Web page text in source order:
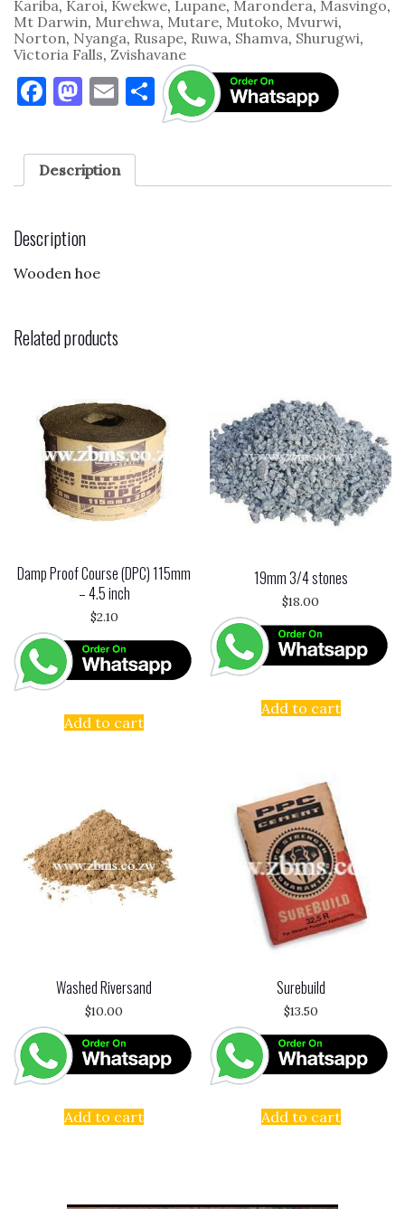
Kariba, Karoi, Kwekwe, Lupane, Marondera, Masvingo,
Mt Darwin, Murehwa, Mutare, Mutoko, Mvurwi,
Norton, Nyanga, Rusape, Ruwa, Shamva, Shurugwi,
Victoria Falls, Zvishavane
F
c
e
o
o
M
to
d
n
E
ai
l
S
h
e
Description
Description
Wooden hoe
Related products
Damp Proof Course (DPC) 115mm
– 4.5 inch
$2.10
Add to cart
19mm 3/4 stones
$18.00
Add to cart
Washed Riversand
$10.00
Add to cart
Surebuild
$13.50
Add to cart